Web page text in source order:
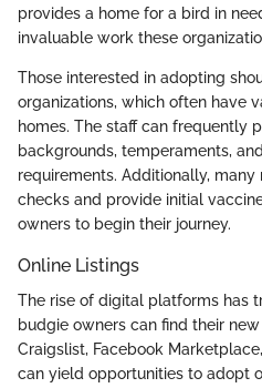
provides a home for a bird in
invaluable work these
Those interested in adopting
organizations, which often have
homes. The staff can frequently
backgrounds, temperaments,
requirements. Additionally,
checks and provide initial
owners to begin their journey.
Online Listings
The rise of digital platforms has
budgie owners can find their
Craigslist, Facebook
can yield opportunities to adopt